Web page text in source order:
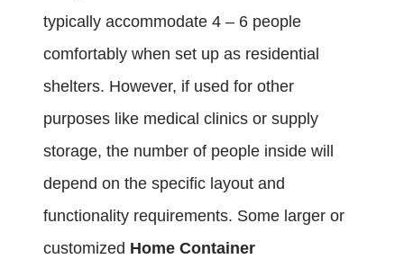
typically accommodate 4 – 6 people
comfortably when set up as residential
shelters. However, if used for other
purposes like medical clinics or supply
storage, the number of people inside will
depend on the specific layout and
functionality requirements. Some larger or
customized Home Container